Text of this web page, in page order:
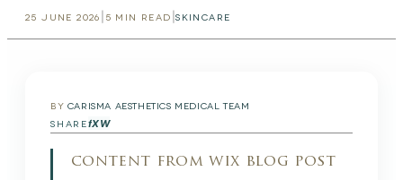
25 JUNE 2026 5 MIN READ |SKINCARE
BY CARISMA AESTHETICS MEDICAL TEAM
SHAREfXW
content from wix blog post